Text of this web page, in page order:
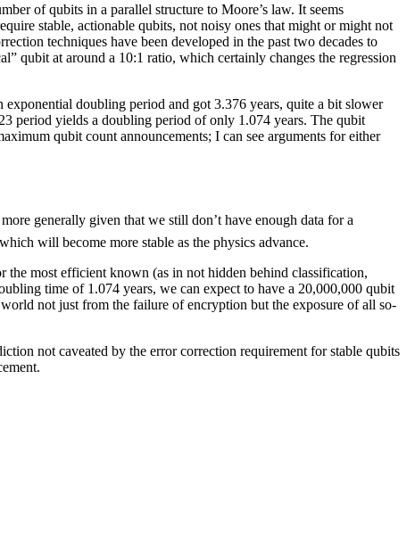
of qubits in a parallel structure to Moore’s law. It seems
stable, actionable qubits, not noisy ones that might or might not
techniques have been developed in the past two decades to
qubit at around a 10:1 ratio, which certainly changes the regression
doubling period and got 3.376 years, quite a bit slower
period yields a doubling period of only 1.074 years. The qubit
qubit count announcements; I can see arguments for either
generally given that we still don’t have enough data for a
will become more stable as the physics advance.
the most efficient known (as in not hidden behind classification,
time of 1.074 years, we can expect to have a 20,000,000 qubit
not just from the failure of encryption but the exposure of all so-
not caveated by the error correction requirement for stable qubits